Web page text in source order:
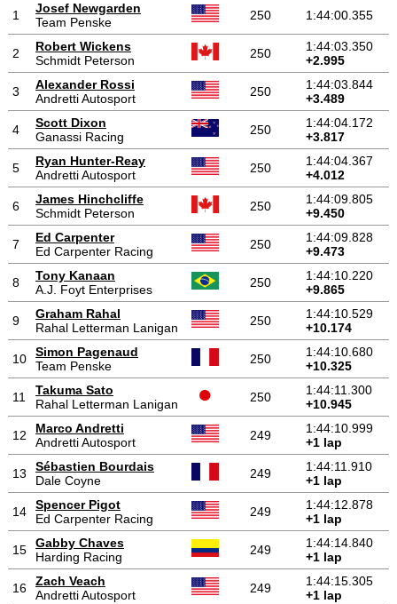
1
Josef Newgarden
Team Penske
250 1:44:00.355
2
Robert Wickens
Schmidt Peterson
250
1:44:03.350
+2.995
3
Alexander Rossi
Andretti Autosport
250
1:44:03.844
+3.489
4
Scott Dixon
Ganassi Racing
250
1:44:04.172
+3.817
5
Ryan Hunter-Reay
Andretti Autosport
250
1:44:04.367
+4.012
6
James Hinchcliffe
Schmidt Peterson
250
1:44:09.805
+9.450
7
Ed Carpenter
Ed Carpenter Racing
250
1:44:09.828
+9.473
8
Tony Kanaan
A.J. Foyt Enterprises
250
1:44:10.220
+9.865
9
Graham Rahal
Rahal Letterman Lanigan
250
1:44:10.529
+10.174
10
Simon Pagenaud
Team Penske
250
1:44:10.680
+10.325
11
Takuma Sato
Rahal Letterman Lanigan
250
1:44:11.300
+10.945
12
Marco Andretti
Andretti Autosport
249
1:44:10.999
+1 lap
13
Sébastien Bourdais
Dale Coyne
249
1:44:11.910
+1 lap
14
Spencer Pigot
Ed Carpenter Racing
249
1:44:12.878
+1 lap
15
Gabby Chaves
Harding Racing
249
1:44:14.840
+1 lap
16
Zach Veach
Andretti Autosport
249
1:44:15.305
+1 lap